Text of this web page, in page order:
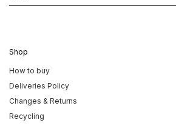
Shop
How to buy
Deliveries Policy
Changes & Returns
Recycling